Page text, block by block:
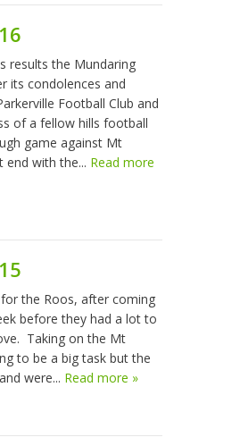
results the Mundaring
its condolences and
Football Club and
of a fellow hills football
game against Mt
end with the... Read more
the Roos, after coming
before they had a lot to
Taking on the Mt
to be a big task but the
were... Read more »